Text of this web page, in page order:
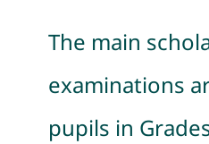
The main
examinations
pupils in